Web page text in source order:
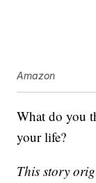
Amazon
What do you
your life?
This story